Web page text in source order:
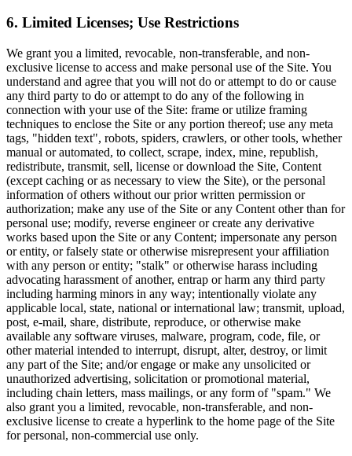
6. Limited Licenses; Use Restrictions
We grant you a limited, revocable, non-transferable, and non-
exclusive license to access and make personal use of the Site. You
understand and agree that you will not do or attempt to do or cause
any third party to do or attempt to do any of the following in
connection with your use of the Site: frame or utilize framing
techniques to enclose the Site or any portion thereof; use any meta
tags, "hidden text", robots, spiders, crawlers, or other tools, whether
manual or automated, to collect, scrape, index, mine, republish,
redistribute, transmit, sell, license or download the Site, Content
(except caching or as necessary to view the Site), or the personal
information of others without our prior written permission or
authorization; make any use of the Site or any Content other than for
personal use; modify, reverse engineer or create any derivative
works based upon the Site or any Content; impersonate any person
or entity, or falsely state or otherwise misrepresent your affiliation
with any person or entity; "stalk" or otherwise harass including
advocating harassment of another, entrap or harm any third party
including harming minors in any way; intentionally violate any
applicable local, state, national or international law; transmit, upload,
post, e-mail, share, distribute, reproduce, or otherwise make
available any software viruses, malware, program, code, file, or
other material intended to interrupt, disrupt, alter, destroy, or limit
any part of the Site; and/or engage or make any unsolicited or
unauthorized advertising, solicitation or promotional material,
including chain letters, mass mailings, or any form of "spam." We
also grant you a limited, revocable, non-transferable, and non-
exclusive license to create a hyperlink to the home page of the Site
for personal, non-commercial use only.